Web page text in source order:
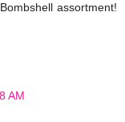
assortment!
AM